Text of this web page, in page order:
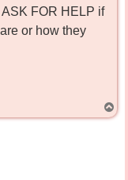
FOR HELP if
or how they
o